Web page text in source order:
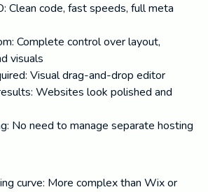
Clean code, fast speeds, full meta
Complete control over layout,
visuals
Visual drag-and-drop editor
Websites look polished and
No need to manage separate hosting
curve: More complex than Wix or